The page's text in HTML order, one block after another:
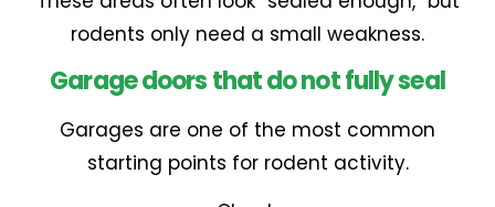
rodents only need a small weakness.
Garage doors that do not fully seal
Garages are one of the most common
starting points for rodent activity.